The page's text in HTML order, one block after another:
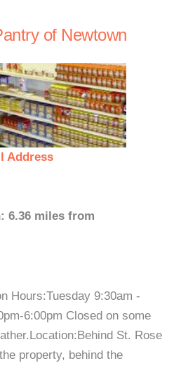
of Newtown
Address
6.36 miles from
Hours:Tuesday 9:30am -
6:00pm Closed on some
St. Rose
property, behind the